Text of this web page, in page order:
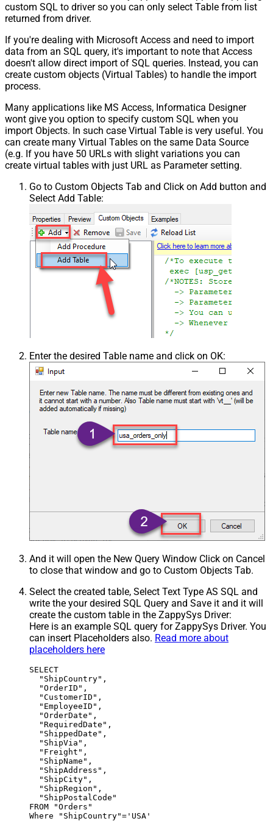
custom SQL to driver so you can only select Table from list
returned from driver.
If you're dealing with Microsoft Access and need to import
data from an SQL query, it's important to note that Access
doesn't allow direct import of SQL queries. Instead, you can
create custom objects (Virtual Tables) to handle the import
process.
Many applications like MS Access, Informatica Designer
wont give you option to specify custom SQL when you
import Objects. In such case Virtual Table is very useful. You
can create many Virtual Tables on the same Data Source
(e.g. If you have 50 URLs with slight variations you can
create virtual tables with just URL as Parameter setting.
Go to Custom Objects Tab and Click on Add button and
Select Add Table:
Enter the desired Table name and click on OK:
And it will open the New Query Window Click on Cancel
to close that window and go to Custom Objects Tab.
Select the created table, Select Text Type AS SQL and
write the your desired SQL Query and Save it and it will
create the custom table in the ZappySys Driver:
Here is an example SQL query for ZappySys Driver. You
can insert Placeholders also. Read more about
placeholders here
SELECT
  "ShipCountry",
  "OrderID",
  "CustomerID",
  "EmployeeID",
  "OrderDate",
  "RequiredDate",
  "ShippedDate",
  "ShipVia",
  "Freight",
  "ShipName",
  "ShipAddress",
  "ShipCity",
  "ShipRegion",
  "ShipPostalCode"
FROM "Orders"
Where "ShipCountry"='USA'